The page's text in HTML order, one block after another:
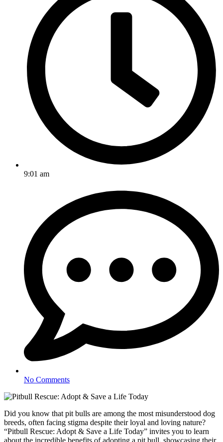
9:01 am
No Comments
Did you know that pit bulls are among the most misunderstood dog
breeds, often facing stigma despite their loyal and loving nature?
“Pitbull Rescue: Adopt & Save a Life Today” invites you to learn
about the incredible benefits of adopting a pit bull, showcasing their